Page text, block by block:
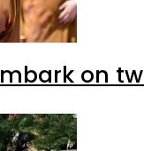
on